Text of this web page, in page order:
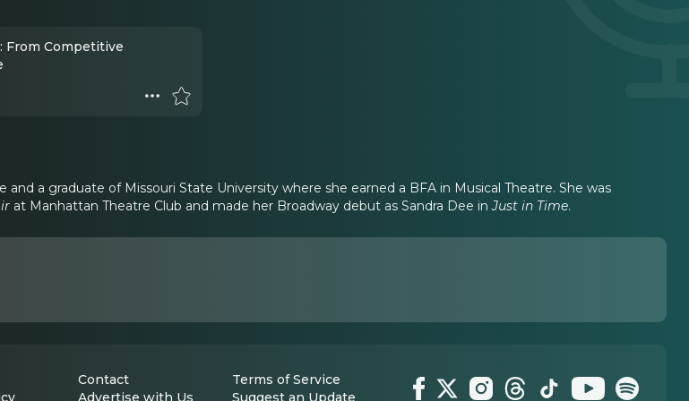
From Competitive
and a graduate of Missouri State University where she earned a BFA in Musical Theatre. She was
at Manhattan Theatre Club and made her Broadway debut as Sandra Dee inJust in Time.
Contact
Terms of Service
Advertise with Us Suggest an Update